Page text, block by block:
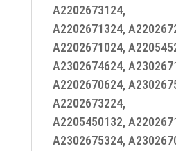
A2202673124,
A2202671324,
A2202671024,
A2302674624,
A2202670624,
A2202673224,
A2205450132,
A2302675324,